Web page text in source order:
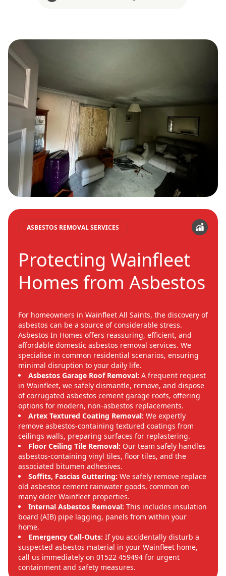
ASBESTOS REMOVAL SERVICES
Protecting Wainfleet
Homes from Asbestos
For homeowners in Wainfleet All Saints, the discovery of
asbestos can be a source of considerable stress.
Asbestos In Homes offers reassuring, efficient, and
affordable domestic asbestos removal services. We
specialise in common residential scenarios, ensuring
minimal disruption to your daily life.
Asbestos Garage Roof Removal: A frequent request
in Wainfleet, we safely dismantle, remove, and dispose
of corrugated asbestos cement garage roofs, offering
options for modern, non-asbestos replacements.
Artex Textured Coating Removal: We expertly
remove asbestos-containing textured coatings from
ceilings walls, preparing surfaces for replastering.
Floor Ceiling Tile Removal: Our team safely handles
asbestos-containing vinyl tiles, floor tiles, and the
associated bitumen adhesives.
Soffits, Fascias Guttering: We safely remove replace
old asbestos cement rainwater goods, common on
many older Wainfleet properties.
Internal Asbestos Removal: This includes insulation
board (AIB) pipe lagging, panels from within your
home.
Emergency Call-Outs: If you accidentally disturb a
suspected asbestos material in your Wainfleet home,
call us immediately on 01522 459494 for urgent
containment and safety measures.